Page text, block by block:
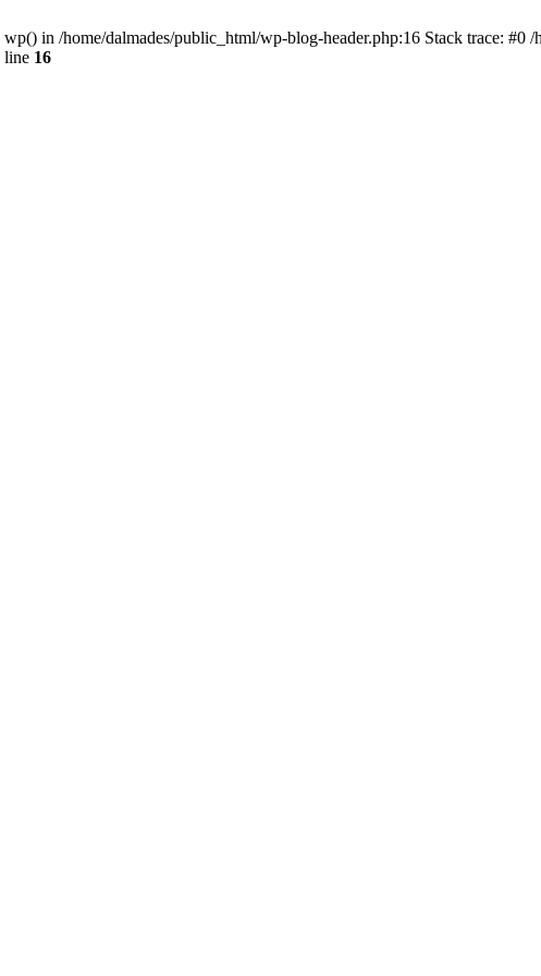
in /home/dalmades/public_html/wp-blog-header.php:16 Stack trace:
line 16